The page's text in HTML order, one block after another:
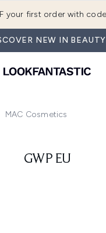
your first order with code
NEW IN BEAUTY
MAC Cosmetics
GWP EU